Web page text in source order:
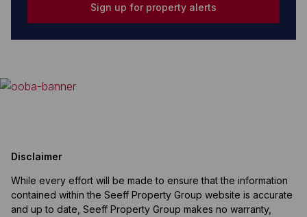
Sign up for property alerts
Disclaimer
While every effort will be made to ensure that the information
contained within the Seeff Property Group website is accurate
and up to date, Seeff Property Group makes no warranty,